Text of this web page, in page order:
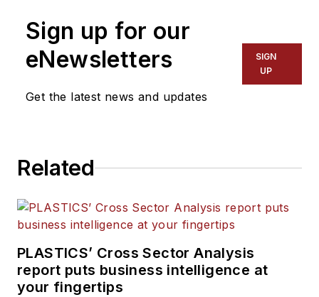
Sign up for our
eNewsletters
Get the latest news and updates
SIGN
UP
Related
PLASTICS’ Cross Sector Analysis
report puts business intelligence at
your fingertips